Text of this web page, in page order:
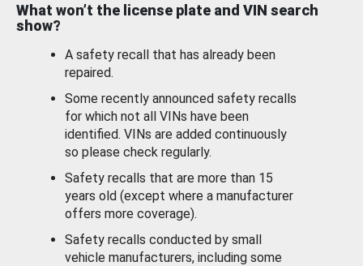
What won’t the license plate and VIN search
show?
A safety recall that has already been
repaired.
Some recently announced safety recalls
for which not all VINs have been
identified. VINs are added continuously
so please check regularly.
Safety recalls that are more than 15
years old (except where a manufacturer
offers more coverage).
Safety recalls conducted by small
vehicle manufacturers, including some